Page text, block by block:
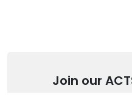
Join our